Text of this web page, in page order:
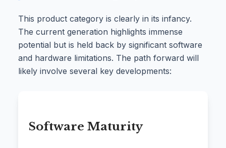
This product category is clearly in its infancy.
The current generation highlights immense
potential but is held back by significant software
and hardware limitations. The path forward will
likely involve several key developments:
Software Maturity